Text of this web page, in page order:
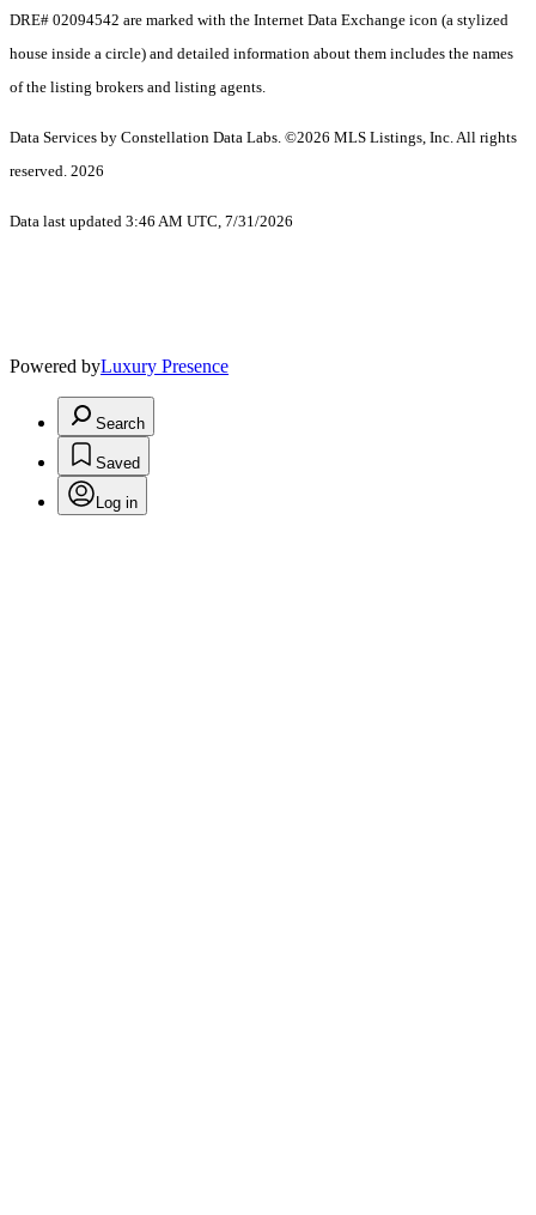
DRE# 02094542 are marked with the Internet Data Exchange icon (a stylized
house inside a circle) and detailed information about them includes the names
of the listing brokers and listing agents.
Data Services by Constellation Data Labs. ©2026 MLS Listings, Inc. All rights
reserved. 2026
Data last updated 3:46 AM UTC, 7/31/2026
Powered byLuxury Presence
Search
Saved
Log in